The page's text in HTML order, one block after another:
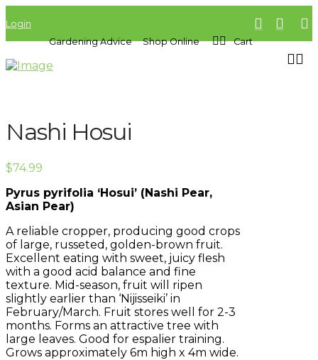
Login
Gardening Advice
Shop Online Cart
Nashi Hosui
$74.99
Pyrus pyrifolia ‘Hosui’ (Nashi Pear,
Asian Pear)
A reliable cropper, producing good crops
of large, russeted, golden-brown fruit.
Excellent eating with sweet, juicy flesh
with a good acid balance and fine
texture. Mid-season, fruit will ripen
slightly earlier than ‘Nijisseiki’ in
February/March. Fruit stores well for 2-3
months. Forms an attractive tree with
large leaves. Good for espalier training.
Grows approximately 6m high x 4m wide.